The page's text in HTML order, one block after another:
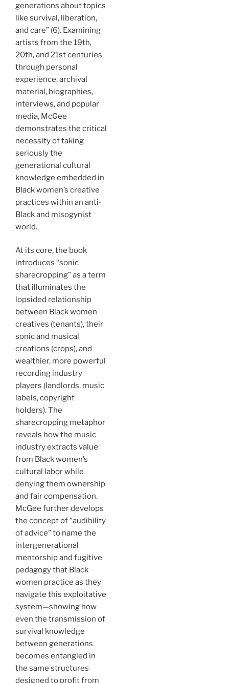
generations about topics
like survival, liberation,
and care” (6). Examining
artists from the 19th,
20th, and 21st centuries
through personal
experience, archival
material, biographies,
interviews, and popular
media, McGee
demonstrates the critical
necessity of taking
seriously the
generational cultural
knowledge embedded in
Black women’s creative
practices within an anti-
Black and misogynist
world.
At its core, the book
introduces “sonic
sharecropping” as a term
that illuminates the
lopsided relationship
between Black women
creatives (tenants), their
sonic and musical
creations (crops), and
wealthier, more powerful
recording industry
players (landlords, music
labels, copyright
holders). The
sharecropping metaphor
reveals how the music
industry extracts value
from Black women’s
cultural labor while
denying them ownership
and fair compensation.
McGee further develops
the concept of “audibility
of advice” to name the
intergenerational
mentorship and fugitive
pedagogy that Black
women practice as they
navigate this exploitative
system—showing how
even the transmission of
survival knowledge
between generations
becomes entangled in
the same structures
designed to profit from